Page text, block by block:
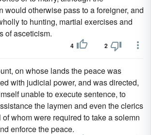
would otherwise pass to a foreigner, and
to hunting, martial exercises and
of asceticism.
4 2
on whose lands the peace was
with judicial power, and was directed,
unable to execute sentence, to
the laymen and even the clerics
whom were required to take a solemn
enforce the peace.